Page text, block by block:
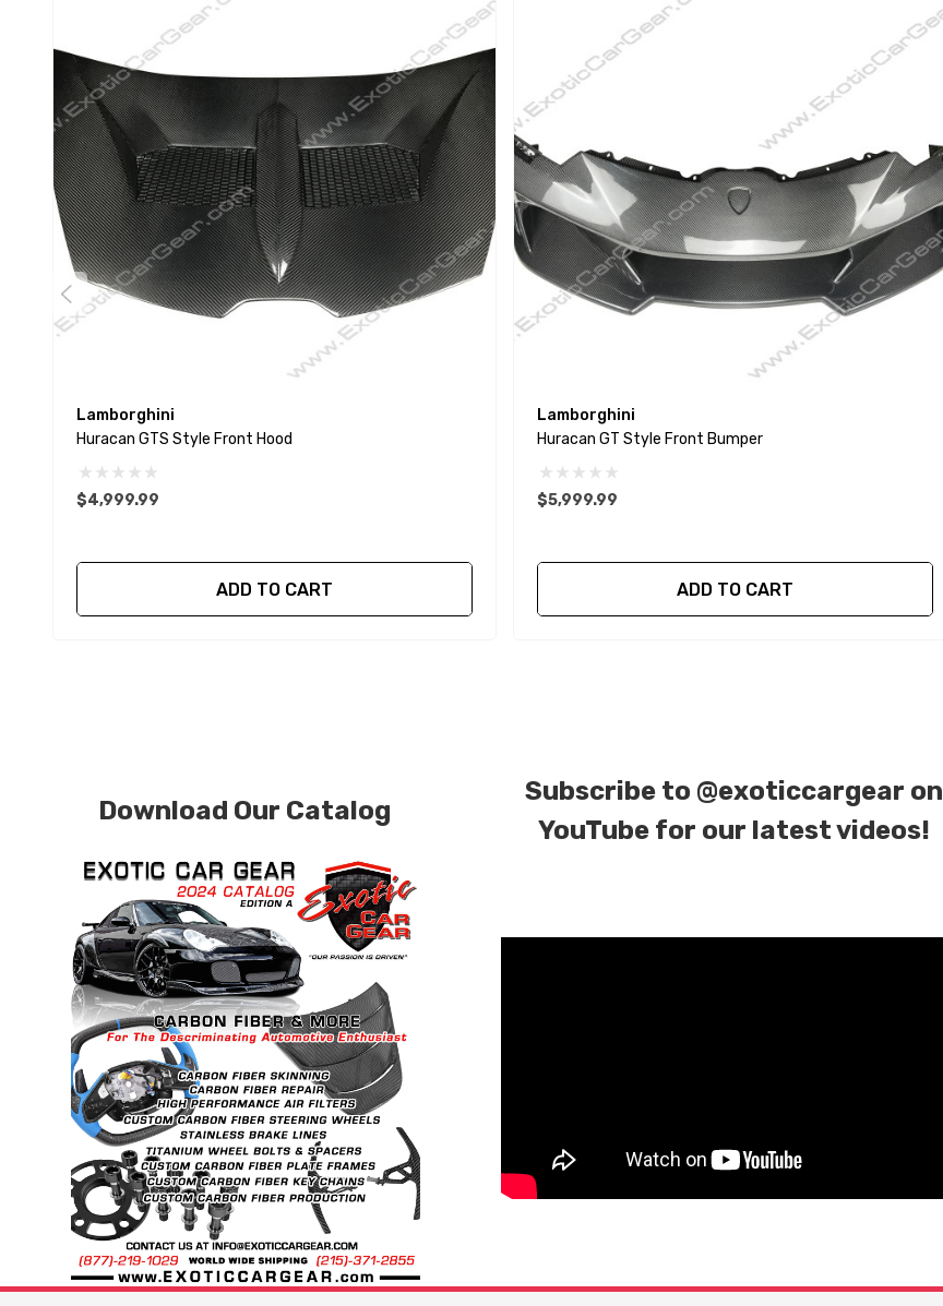
Lamborghini
Huracan GTS Style Front Hood
$4,999.99
ADD TO CART
Lamborghini
Huracan GT Style Front Bumper
$5,999.99
ADD TO CART
Download Our Catalog
Subscribe to @exoticcargear on
YouTube for our latest videos!